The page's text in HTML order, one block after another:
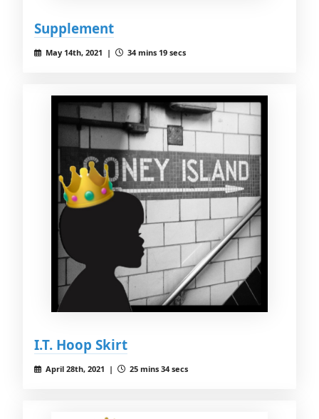
Supplement
May 14th, 2021 | 34 mins 19 secs
I.T. Hoop Skirt
April 28th, 2021 | 25 mins 34 secs